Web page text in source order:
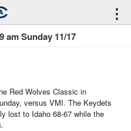
⋮
am Sunday 11/17
Red Wolves Classic in
versus VMI. The Keydets
lost to Idaho 68-67 while the